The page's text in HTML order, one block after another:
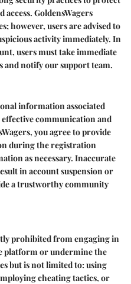
GoldensWagers
however, users are advised to
activity immediately. In
users must take immediate
and notify our support team.
information associated
communication and
you agree to provide
during the registration
as necessary. Inaccurate
in account suspension or
a trustworthy community
prohibited from engaging in
platform or undermine the
but is not limited to: using
cheating tactics, or